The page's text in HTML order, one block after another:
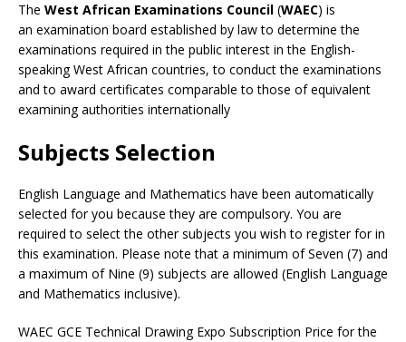
The West African Examinations Council (WAEC) is
an examination board established by law to determine the
examinations required in the public interest in the English-
speaking West African countries, to conduct the examinations
and to award certificates comparable to those of equivalent
examining authorities internationally
Subjects Selection
English Language and Mathematics have been automatically
selected for you because they are compulsory. You are
required to select the other subjects you wish to register for in
this examination. Please note that a minimum of Seven (7) and
a maximum of Nine (9) subjects are allowed (English Language
and Mathematics inclusive).
WAEC GCE Technical Drawing Expo Subscription Price for the